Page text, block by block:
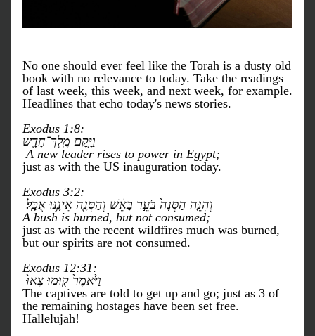
No one should ever feel like the Torah is a dusty old
book with no relevance to today. Take the readings
of last week, this week, and next week, for example.
Headlines that echo today's news stories.
Exodus 1:8:
וַיָּ֥קׇם מֶֽלֶךְ־חָדָ֖ש
A new leader rises to power in Egypt;
just as with the US inauguration today.
Exodus 3:2:
וְהִנֵּ֤ה הַסְּנֶה֙ בֹּעֵ֣ר בָּאֵ֔שׁ וְהַסְּנֶ֖ה אֵינֶ֥נּוּ אֻכָּֽל׃
A bush is burned, but not consumed;
just as with the recent wildfires much was burned,
but our spirits are not consumed.
Exodus 12:31:
The captives are told to get up and go; just as 3 of
the remaining hostages have been set free.
Hallelujah!